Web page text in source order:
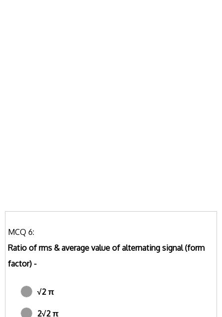
MCQ 6:
Ratio of rms & average value of alternating signal (form
factor) -
√2 π
2√2 π